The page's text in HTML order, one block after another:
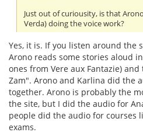
Just out of curiousity, is that
Verda) doing the voice work?
Yes, it is. If you listen around the
Arono reads some stories aloud
ones from Vere aux Fantazie)
Zam". Arono and Karlina did the
together. Arono is probably the
the site, but I did the audio for
people did the audio for courses
exams.